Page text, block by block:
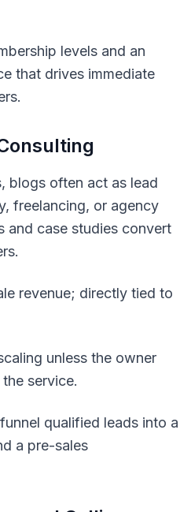
levels and an
that drives immediate
blogs often act as lead
freelancing, or agency
and case studies convert
revenue; directly tied to
unless the owner
service.
qualified leads into a
a pre-sales